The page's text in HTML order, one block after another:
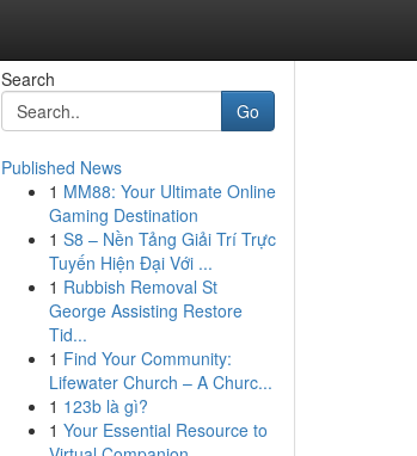
Search
Go
Published News
1 MM88: Your Ultimate Online
Gaming Destination
1 S8 – Nền Tảng Giải Trí Trực
Tuyến Hiện Đại Với ...
1 Rubbish Removal St
George Assisting Restore
Tid...
1 Find Your Community:
Lifewater Church – A Churc...
1 123b là gì?
1 Your Essential Resource to